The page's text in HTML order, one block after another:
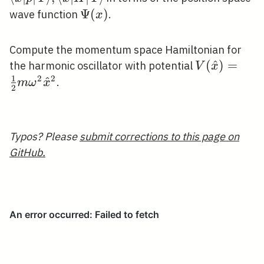
x|\hat{H}|
wave function \Psi(x)
Ψ(x).
Compute the momentum space Hamiltonian for
the harmonic oscillator with potential V (x
^) =
2
1mω2x
^2 .
Typos? Pleasesubmit corrections to this page on
GitHub.